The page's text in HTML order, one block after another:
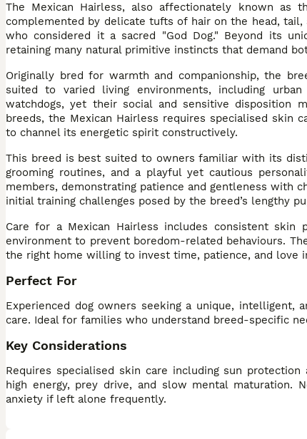
The Mexican Hairless, also affectionately known as
complemented by delicate tufts of hair on the head,
who considered it a sacred "God Dog." Beyond its
retaining many natural primitive instincts that demand
Originally bred for warmth and companionship, the
suited to varied living environments, including
watchdogs, yet their social and sensitive disposition
breeds, the Mexican Hairless requires specialised skin
to channel its energetic spirit constructively.
This breed is best suited to owners familiar with its
grooming routines, and a playful yet cautious
members, demonstrating patience and gentleness with
initial training challenges posed by the breed’s lengthy
Care for a Mexican Hairless includes consistent skin
environment to prevent boredom-related behaviours.
the right home willing to invest time, patience, and love
Perfect For
Experienced dog owners seeking a unique, intelligent,
care. Ideal for families who understand breed-specific
Key Considerations
Requires specialised skin care including sun
high energy, prey drive, and slow mental maturation.
anxiety if left alone frequently.